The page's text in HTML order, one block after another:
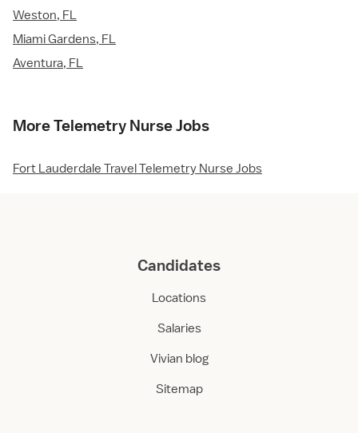
Weston, FL
Miami Gardens, FL
Aventura, FL
More Telemetry Nurse Jobs
Fort Lauderdale Travel Telemetry Nurse Jobs
Candidates
Locations
Salaries
Vivian blog
Sitemap